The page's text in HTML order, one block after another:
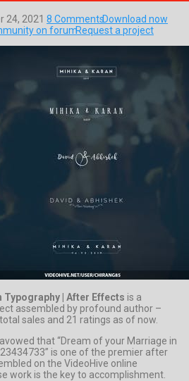
24, 2021 8 CommentsDownload now
on forumRequest a project
| After Effects is a
assembled by profound author –
sales and 21 ratings as of now.
that “Dream of your Marriage in
is one of the premier after
on the VideoHive online
work is the key to accomplishment.